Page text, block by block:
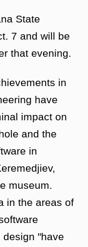
State
7 and will be
that evening.
in
have
impact on
and the
in
museum.
in the areas of
design "have